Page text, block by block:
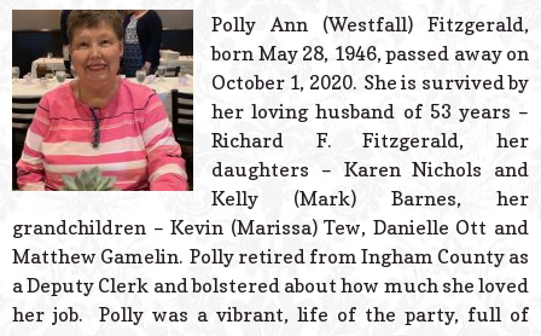
Powered
Polly Ann (Westfall) Fitzgerald,
born May 28, 1946, passed away on
October 1, 2020. She is survived by
her loving husband of 53 years –
Richard F. Fitzgerald, her
daughters – Karen Nichols and
Kelly (Mark) Barnes, her
grandchildren – Kevin (Marissa) Tew, Danielle Ott and
Matthew Gamelin. Polly retired from Ingham County as
a Deputy Clerk and bolstered about how much she loved
her job. Polly was a vibrant, life of the party, full of